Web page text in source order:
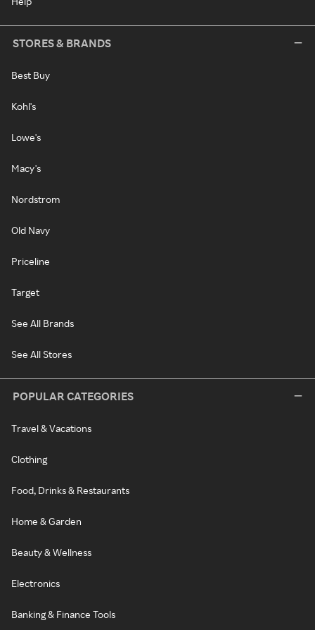
STORES & BRANDS
Best Buy
Kohl's
Lowe's
Macy's
Nordstrom
Old Navy
Priceline
Target
See All Brands
See All Stores
POPULAR CATEGORIES
Travel & Vacations
Clothing
Food, Drinks & Restaurants
Home & Garden
Beauty & Wellness
Electronics
Banking & Finance Tools